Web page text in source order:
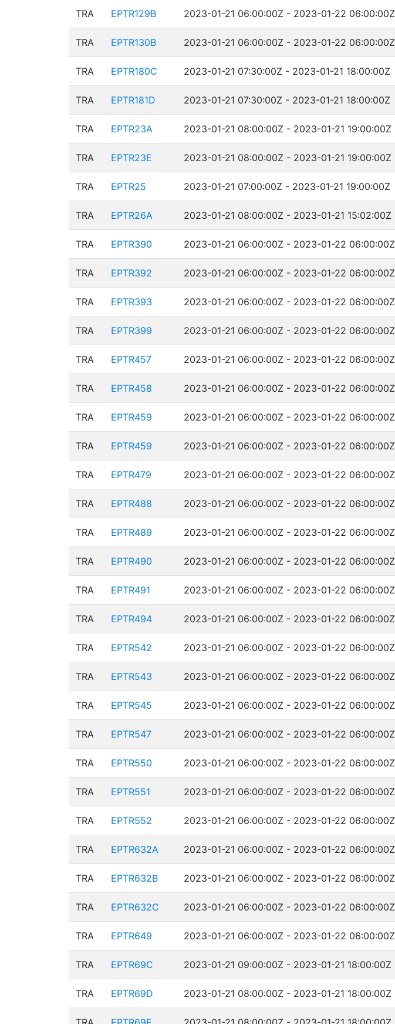
TRA EPTR129B 2023-01-21 06:00:00Z - 2023-01-22 06:00:00Z
TRA EPTR130B 2023-01-21 06:00:00Z - 2023-01-22 06:00:00Z
TRA EPTR180C 2023-01-21 07:30:00Z - 2023-01-21 18:00:00Z
TRA EPTR181D 2023-01-21 07:30:00Z - 2023-01-21 18:00:00Z
TRA EPTR23A 2023-01-21 08:00:00Z - 2023-01-21 19:00:00Z
TRA EPTR23E 2023-01-21 08:00:00Z - 2023-01-21 19:00:00Z
TRA EPTR25 2023-01-21 07:00:00Z - 2023-01-21 19:00:00Z
TRA EPTR26A 2023-01-21 08:00:00Z - 2023-01-21 15:02:00Z
TRA EPTR390 2023-01-21 06:00:00Z - 2023-01-22 06:00:00Z
TRA EPTR392 2023-01-21 06:00:00Z - 2023-01-22 06:00:00Z
TRA EPTR393 2023-01-21 06:00:00Z - 2023-01-22 06:00:00Z
TRA EPTR399 2023-01-21 06:00:00Z - 2023-01-22 06:00:00Z
TRA EPTR457 2023-01-21 06:00:00Z - 2023-01-22 06:00:00Z
TRA EPTR458 2023-01-21 06:00:00Z - 2023-01-22 06:00:00Z
TRA EPTR459 2023-01-21 06:00:00Z - 2023-01-22 06:00:00Z
TRA EPTR459 2023-01-21 06:00:00Z - 2023-01-22 06:00:00Z
TRA EPTR479 2023-01-21 06:00:00Z - 2023-01-22 06:00:00Z
TRA EPTR488 2023-01-21 06:00:00Z - 2023-01-22 06:00:00Z
TRA EPTR489 2023-01-21 06:00:00Z - 2023-01-22 06:00:00Z
TRA EPTR490 2023-01-21 06:00:00Z - 2023-01-22 06:00:00Z
TRA EPTR491 2023-01-21 06:00:00Z - 2023-01-22 06:00:00Z
TRA EPTR494 2023-01-21 06:00:00Z - 2023-01-22 06:00:00Z
TRA EPTR542 2023-01-21 06:00:00Z - 2023-01-22 06:00:00Z
TRA EPTR543 2023-01-21 06:00:00Z - 2023-01-22 06:00:00Z
TRA EPTR545 2023-01-21 06:00:00Z - 2023-01-22 06:00:00Z
TRA EPTR547 2023-01-21 06:00:00Z - 2023-01-22 06:00:00Z
TRA EPTR550 2023-01-21 06:00:00Z - 2023-01-22 06:00:00Z
TRA EPTR551 2023-01-21 06:00:00Z - 2023-01-22 06:00:00Z
TRA EPTR552 2023-01-21 06:00:00Z - 2023-01-22 06:00:00Z
TRA EPTR632A 2023-01-21 06:00:00Z - 2023-01-22 06:00:00Z
TRA EPTR632B 2023-01-21 06:00:00Z - 2023-01-22 06:00:00Z
TRA EPTR632C 2023-01-21 06:00:00Z - 2023-01-22 06:00:00Z
TRA EPTR649 2023-01-21 06:00:00Z - 2023-01-22 06:00:00Z
TRA EPTR69C 2023-01-21 09:00:00Z - 2023-01-21 18:00:00Z
TRA EPTR69D 2023-01-21 08:00:00Z - 2023-01-21 18:00:00Z